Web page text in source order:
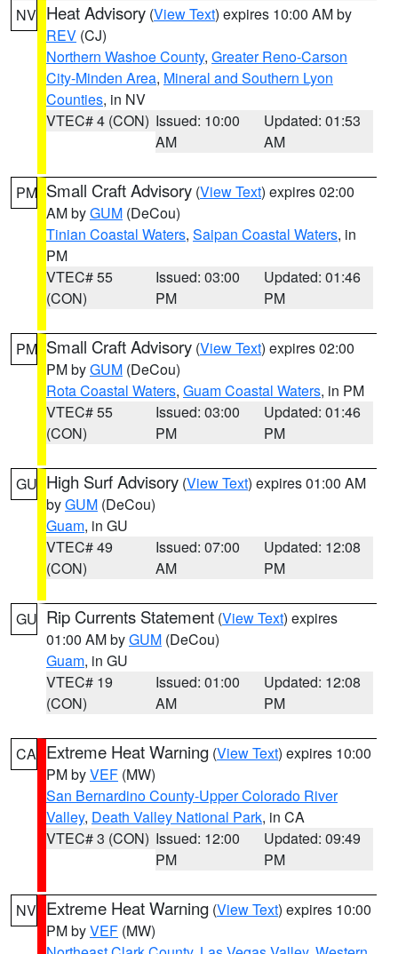
NV Heat Advisory (View Text) expires 10:00 AM by
REV (CJ)
Northern Washoe County, Greater Reno-Carson
City-Minden Area, Mineral and Southern Lyon
Counties, in NV
VTEC# 4 (CON) Issued: 10:00
AM
Updated: 01:53
AM
PM Small Craft Advisory (View Text) expires 02:00
AM byGUM (DeCou)
Tinian Coastal Waters, Saipan Coastal Waters, in
PM
VTEC# 55
(CON)
Issued: 03:00
PM
Updated: 01:46
PM
PM Small Craft Advisory (View Text) expires 02:00
PM byGUM (DeCou)
Rota Coastal Waters, Guam Coastal Waters, in PM
VTEC# 55
(CON)
Issued: 03:00
PM
Updated: 01:46
PM
GU High Surf Advisory (View Text) expires 01:00 AM
byGUM (DeCou)
Guam, in GU
VTEC# 49
(CON)
Issued: 07:00
AM
Updated: 12:08
PM
GU Rip Currents Statement (View Text) expires
01:00 AM byGUM (DeCou)
Guam, in GU
VTEC# 19
(CON)
Issued: 01:00
AM
Updated: 12:08
PM
CA Extreme Heat Warning (View Text) expires 10:00
PM byVEF (MW)
San Bernardino County-Upper Colorado River
Valley, Death Valley National Park, in CA
VTEC# 3 (CON) Issued: 12:00
PM
Updated: 09:49
PM
NV Extreme Heat Warning (View Text) expires 10:00
PM byVEF (MW)